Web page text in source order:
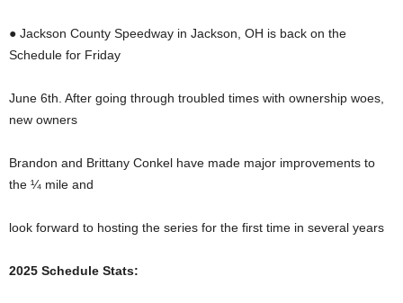
● Jackson County Speedway in Jackson, OH is back on the
Schedule for Friday
June 6th. After going through troubled times with ownership woes,
new owners
Brandon and Brittany Conkel have made major improvements to
the ¼ mile and
look forward to hosting the series for the first time in several years
2025 Schedule Stats: